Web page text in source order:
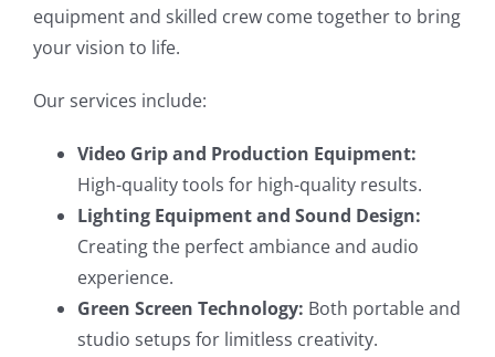
equipment and skilled crew come together to bring
your vision to life.
Our services include:
Video Grip and Production Equipment:
High-quality tools for high-quality results.
Lighting Equipment and Sound Design:
Creating the perfect ambiance and audio
experience.
Green Screen Technology: Both portable and
studio setups for limitless creativity.